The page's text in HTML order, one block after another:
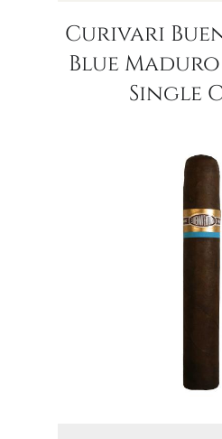
Curivari
Blue
Single